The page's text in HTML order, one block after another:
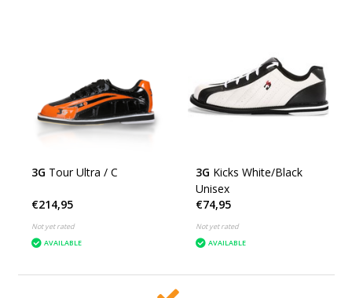
3G Tour Ultra / C
€214,95
Not yet rated
AVAILABLE
3G Kicks White/Black
Unisex
€74,95
Not yet rated
AVAILABLE